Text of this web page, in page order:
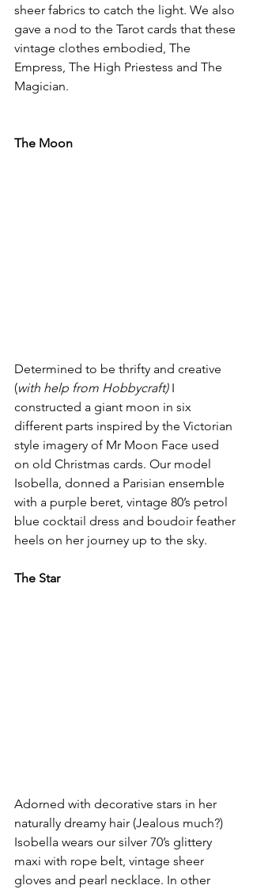
sheer fabrics to catch the light. We also
gave a nod to the Tarot cards that these
vintage clothes embodied, The
Empress, The High Priestess and The
Magician.
The Moon
Determined to be thrifty and creative
(with help from Hobbycraft) I
constructed a giant moon in six
different parts inspired by the Victorian
style imagery of Mr Moon Face used
on old Christmas cards. Our model
Isobella, donned a Parisian ensemble
with a purple beret, vintage 80’s petrol
blue cocktail dress and boudoir feather
heels on her journey up to the sky.
The Star
Adorned with decorative stars in her
naturally dreamy hair (Jealous much?)
Isobella wears our silver 70’s glittery
maxi with rope belt, vintage sheer
gloves and pearl necklace. In other